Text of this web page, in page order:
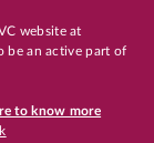
website at
be an active part of
to know more